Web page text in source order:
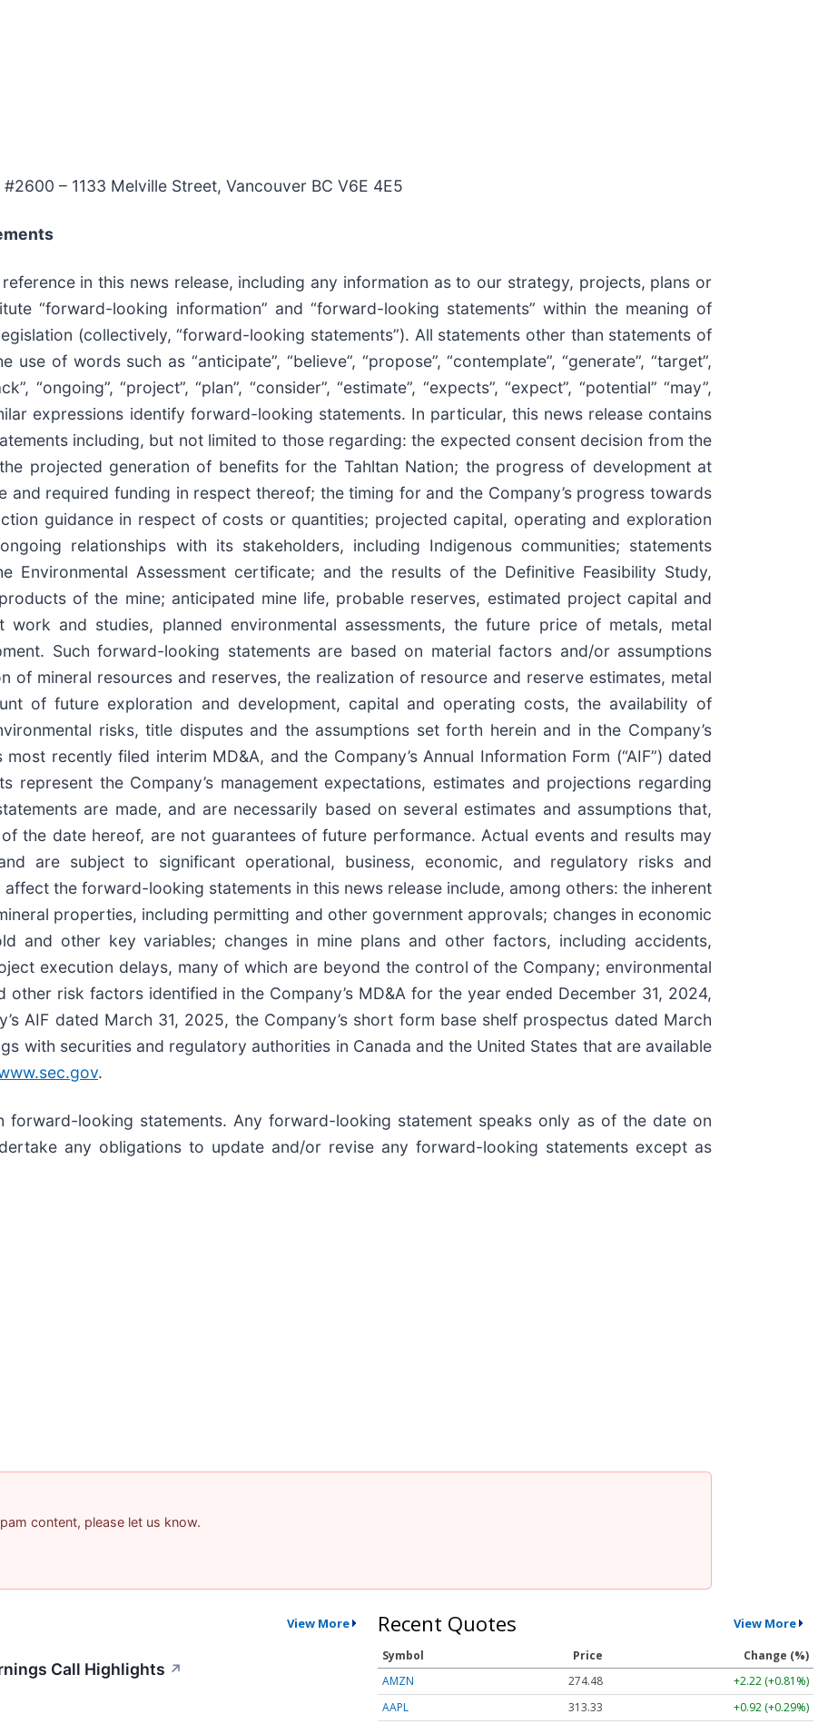
– 1133 Melville Street, Vancouver BC V6E 4E5
in this news release, including any information as to our strategy, projects, plans or
“forward-looking information” and “forward-looking statements” within the meaning of
(collectively, “forward-looking statements”). All statements other than statements of
of words such as “anticipate”, “believe”, “propose”, “contemplate”, “generate”, “target”,
“ongoing”, “project”, “plan”, “consider”, “estimate”, “expects”, “expect”, “potential” “may”,
expressions identify forward-looking statements. In particular, this news release contains
including, but not limited to those regarding: the expected consent decision from the
projected generation of benefits for the Tahltan Nation; the progress of development at
and required funding in respect thereof; the timing for and the Company’s progress towards
guidance in respect of costs or quantities; projected capital, operating and exploration
relationships with its stakeholders, including Indigenous communities; statements
Assessment certificate; and the results of the Definitive Feasibility Study,
of the mine; anticipated mine life, probable reserves, estimated project capital and
and studies, planned environmental assessments, the future price of metals, metal
Such forward-looking statements are based on material factors and/or assumptions
of mineral resources and reserves, the realization of resource and reserve estimates, metal
of future exploration and development, capital and operating costs, the availability of
risks, title disputes and the assumptions set forth herein and in the Company’s
recently filed interim MD&A, and the Company’s Annual Information Form (“AIF”) dated
represent the Company’s management expectations, estimates and projections regarding
are made, and are necessarily based on several estimates and assumptions that,
the date hereof, are not guarantees of future performance. Actual events and results may
are subject to significant operational, business, economic, and regulatory risks and
the forward-looking statements in this news release include, among others: the inherent
properties, including permitting and other government approvals; changes in economic
and other key variables; changes in mine plans and other factors, including accidents,
execution delays, many of which are beyond the control of the Company; environmental
risk factors identified in the Company’s MD&A for the year ended December 31, 2024,
AIF dated March 31, 2025, the Company’s short form base shelf prospectus dated March
with securities and regulatory authorities in Canada and the United States that are available
.
forward-looking statements. Any forward-looking statement speaks only as of the date on
any obligations to update and/or revise any forward-looking statements except as
content, please let us know.
View More
Call Highlights ↗
Recent Quotes View More
Symbol Price
Change (%)
AMZN
274.48
+2.22 (+0.81%)
AAPL
313.33 +0.92 (+0.29%)